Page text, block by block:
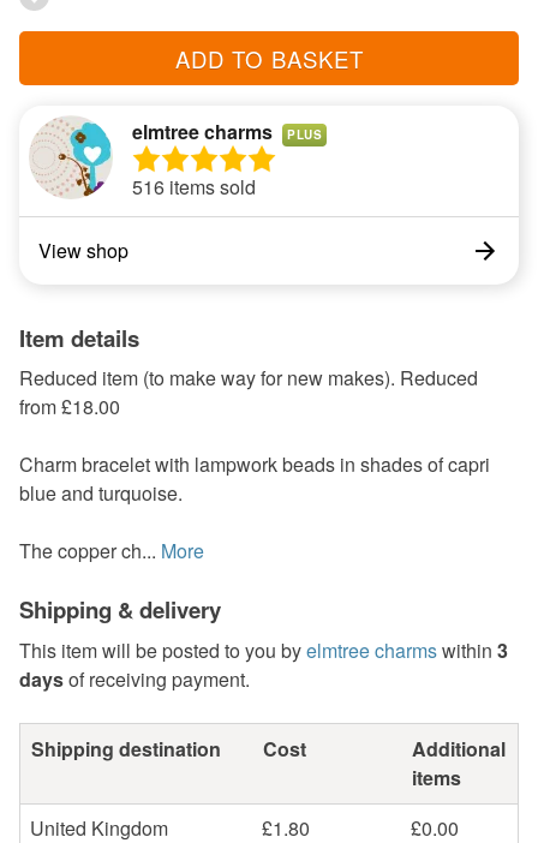
ADD TO BASKET
elmtree charms PLUS
516 items sold
View shop
Item details
Reduced item (to make way for new makes). Reduced
from £18.00
Charm bracelet with lampwork beads in shades of capri
blue and turquoise.
The copper ch... More
Shipping & delivery
This item will be posted to you byelmtree charmswithin 3
daysof receiving payment.
Shipping destination Cost
Additional
items
United Kingdom
£1.80
£0.00